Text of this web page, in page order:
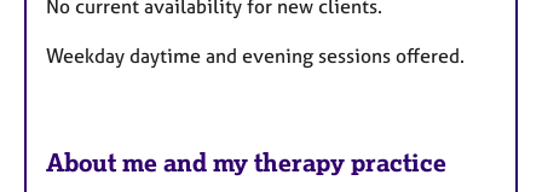
u
r
e
No current availability for new clients.
Weekday daytime and evening sessions offered.
About me and my therapy practice